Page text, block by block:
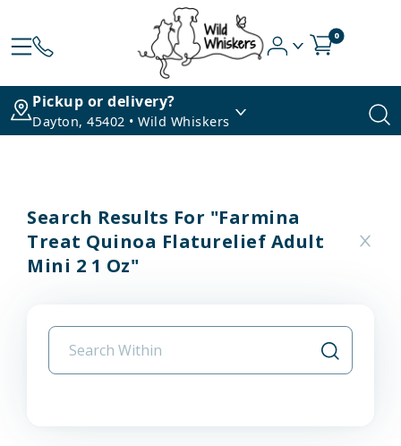
0
Pickup or delivery?
Dayton, 45402 • Wild Whiskers
Search Results For "farmina
Treat Quinoa Flaturelief Adult
Mini 2 1 Oz"